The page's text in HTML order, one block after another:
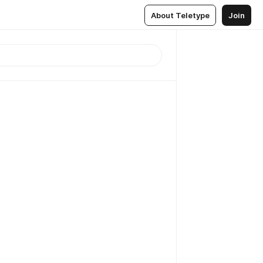
About Teletype Join